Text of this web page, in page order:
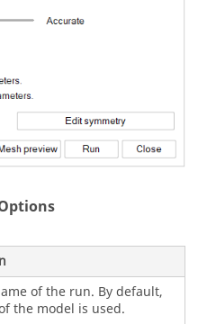
of the run. By default,
the model is used.